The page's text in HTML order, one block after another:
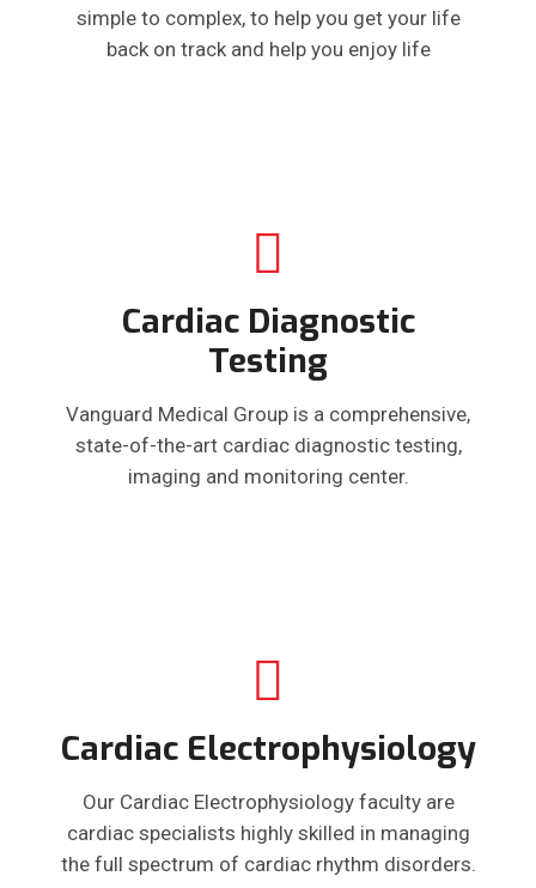
simple to complex, to help you get your life
back on track and help you enjoy life
Cardiac Diagnostic
Testing
Vanguard Medical Group is a comprehensive,
state-of-the-art cardiac diagnostic testing,
imaging and monitoring center.
Cardiac Electrophysiology
Our Cardiac Electrophysiology faculty are
cardiac specialists highly skilled in managing
the full spectrum of cardiac rhythm disorders.